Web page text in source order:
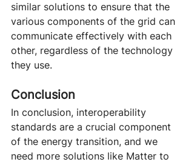
similar solutions to ensure that the
various components of the grid can
communicate effectively with each
other, regardless of the technology
they use.
Conclusion
In conclusion, interoperability
standards are a crucial component
of the energy transition, and we
need more solutions like Matter to